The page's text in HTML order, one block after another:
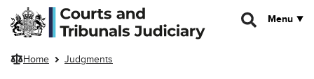
Skip to main content
Menu
Home Judgments